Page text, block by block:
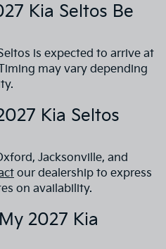
Kia Seltos Be
is expected to arrive at
may vary depending
Kia Seltos
Jacksonville, and
our dealership to express
on availability.
2027 Kia